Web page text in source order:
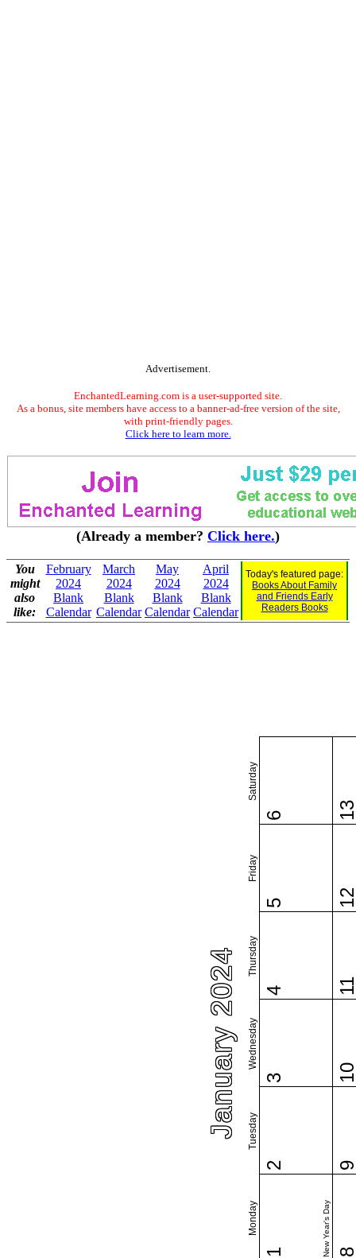
Advertisement.
EnchantedLearning.com is a user-supported site.
As a bonus, site members have access to a banner-ad-free version of the site,
with print-friendly pages.
Click here to learn more.
(Already a member? Click here.)
You
might
also
like:
February
2024
Blank
Calendar
March
2024
Blank
Calendar
May
2024
Blank
Calendar
April
2024
Blank
Calendar
Today's featured page:
Books About Family
and Friends Early
Readers Books
January 2024
Monday
Tuesday
Wednesday
Thursday
Friday
Saturday
1 New Year's Day
2
3
4
5
6